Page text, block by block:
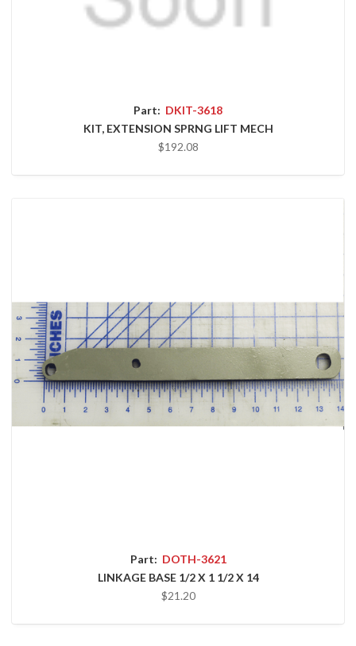
Part: DKIT-3618
KIT, EXTENSION SPRNG LIFT MECH
$192.08
Part: DOTH-3621
LINKAGE BASE 1/2 X 1 1/2 X 14
$21.20